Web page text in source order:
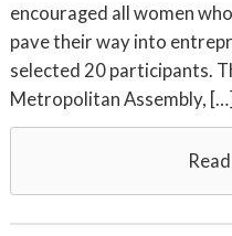
encouraged all women
pave their way into
selected 20 participants.
Metropolitan Assembly, […]